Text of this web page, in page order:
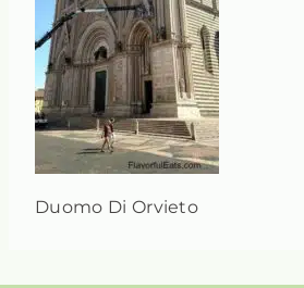
Duomo Di Orvieto